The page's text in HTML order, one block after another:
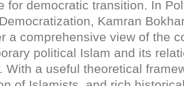
for democratic transition. In
Kamran
a comprehensive view of the
political Islam and its
With a useful theoretical